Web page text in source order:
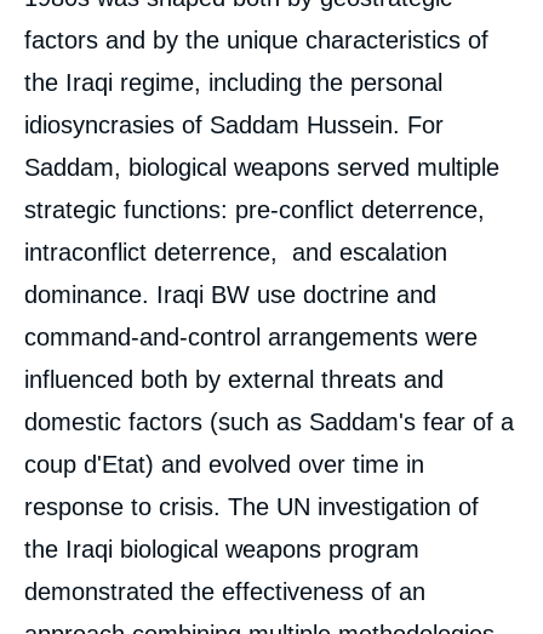
factors and by the unique characteristics of
the Iraqi regime, including the personal
idiosyncrasies of Saddam Hussein. For
Saddam, biological weapons served multiple
strategic functions: pre-conflict deterrence,
intraconflict deterrence, and escalation
dominance. Iraqi BW use doctrine and
command-and-control arrangements were
influenced both by external threats and
domestic factors (such as Saddam's fear of a
coup d'Etat) and evolved over time in
response to crisis. The UN investigation of
the Iraqi biological weapons program
demonstrated the effectiveness of an
« Biological Weapons: Some Lessons from
Iraq », Articles from Politique Etrangère, Ifri,
15 April 2005.
Copy